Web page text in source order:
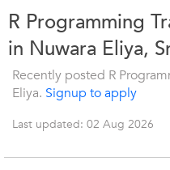
R Programming
in Nuwara Eliya,
Recently posted R
Eliya. Signup to apply
Last updated: 02 Aug 2026